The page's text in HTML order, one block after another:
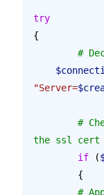
try
{
#
"Server=
the ssl cert
	if
(
	{